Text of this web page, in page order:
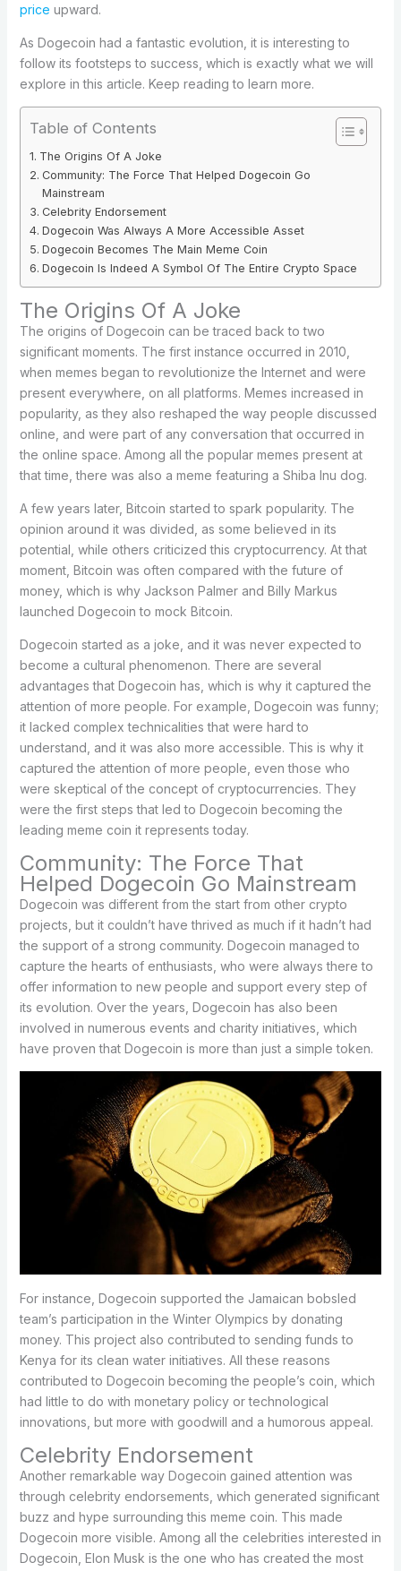
price upward.
As Dogecoin had a fantastic evolution, it is interesting to
follow its footsteps to success, which is exactly what we will
explore in this article. Keep reading to learn more.
Table of Contents
The Origins Of A Joke
Community: The Force That Helped Dogecoin Go
Mainstream
Celebrity Endorsement
Dogecoin Was Always A More Accessible Asset
Dogecoin Becomes The Main Meme Coin
Dogecoin Is Indeed A Symbol Of The Entire Crypto Space
The Origins Of A Joke
The origins of Dogecoin can be traced back to two
significant moments. The first instance occurred in 2010,
when memes began to revolutionize the Internet and were
present everywhere, on all platforms. Memes increased in
popularity, as they also reshaped the way people discussed
online, and were part of any conversation that occurred in
the online space. Among all the popular memes present at
that time, there was also a meme featuring a Shiba Inu dog.
A few years later, Bitcoin started to spark popularity. The
opinion around it was divided, as some believed in its
potential, while others criticized this cryptocurrency. At that
moment, Bitcoin was often compared with the future of
money, which is why Jackson Palmer and Billy Markus
launched Dogecoin to mock Bitcoin.
Dogecoin started as a joke, and it was never expected to
become a cultural phenomenon. There are several
advantages that Dogecoin has, which is why it captured the
attention of more people. For example, Dogecoin was funny;
it lacked complex technicalities that were hard to
understand, and it was also more accessible. This is why it
captured the attention of more people, even those who
were skeptical of the concept of cryptocurrencies. They
were the first steps that led to Dogecoin becoming the
leading meme coin it represents today.
Community: The Force That
Helped Dogecoin Go Mainstream
Dogecoin was different from the start from other crypto
projects, but it couldn’t have thrived as much if it hadn’t had
the support of a strong community. Dogecoin managed to
capture the hearts of enthusiasts, who were always there to
offer information to new people and support every step of
its evolution. Over the years, Dogecoin has also been
involved in numerous events and charity initiatives, which
have proven that Dogecoin is more than just a simple token.
For instance, Dogecoin supported the Jamaican bobsled
team’s participation in the Winter Olympics by donating
money. This project also contributed to sending funds to
Kenya for its clean water initiatives. All these reasons
contributed to Dogecoin becoming the people’s coin, which
had little to do with monetary policy or technological
innovations, but more with goodwill and a humorous appeal.
Celebrity Endorsement
Another remarkable way Dogecoin gained attention was
through celebrity endorsements, which generated significant
buzz and hype surrounding this meme coin. This made
Dogecoin more visible. Among all the celebrities interested in
Dogecoin, Elon Musk is the one who has created the most